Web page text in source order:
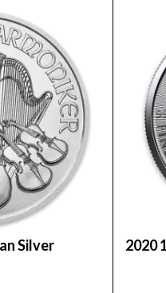
coin from a
1oz Australian Perth
Silver
2020